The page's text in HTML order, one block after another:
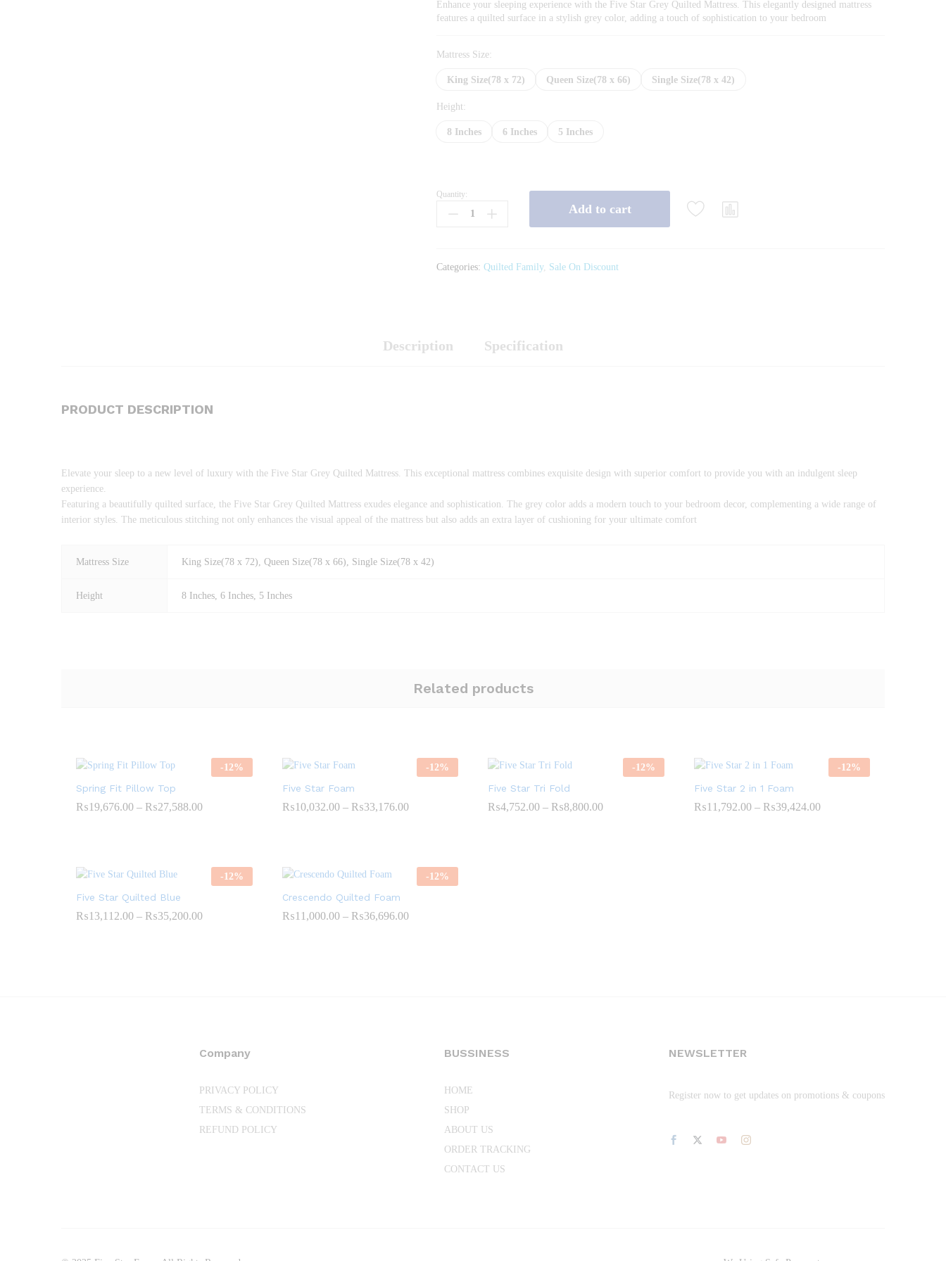
₨35,200.00
Enhance your sleeping experience with the Five Star Grey Quilted Mattress. This elegantly designed mattress
features a quilted surface in a stylish grey color, adding a touch of sophistication to your bedroom
Mattress Size:
King Size(78 x 72) Queen Size(78 x 66) Single Size(78 x 42)
Height:
8 Inches 6 Inches 5 Inches
Five
Star
Quantity:
Add to cart
Categories:Quilted Family, Sale On Discount
Description Specification
PRODUCT DESCRIPTION
Elevate your sleep to a new level of luxury with the Five Star Grey Quilted Mattress. This exceptional mattress combines exquisite design with superior comfort to provide you with an indulgent sleep
experience.
Featuring a beautifully quilted surface, the Five Star Grey Quilted Mattress exudes elegance and sophistication. The grey color adds a modern touch to your bedroom decor, complementing a wide range of
interior styles. The meticulous stitching not only enhances the visual appeal of the mattress but also adds an extra layer of cushioning for your ultimate comfort
Mattress Size King Size(78 x 72), Queen Size(78 x 66), Single Size(78 x 42)
Height 8 Inches, 6 Inches, 5 Inches
Related products
-12%
Spring Fit Pillow Top
₨19,676.00 – ₨27,588.00Price
-12%
Five Star Foam
₨10,032.00 – ₨33,176.00Price
-12%
Five Star Tri Fold
₨4,752.00 – ₨8,800.00Price
-12%
Five Star 2 in 1 Foam
₨11,792.00 – ₨39,424.00Price
-12%
Five Star Quilted Blue
₨13,112.00 – ₨35,200.00Price
-12%
Crescendo Quilted Foam
₨11,000.00 – ₨36,696.00Price
Company
PRIVACY POLICY
TERMS & CONDITIONS
REFUND POLICY
BUSSINESS
HOME
SHOP
ABOUT US
ORDER TRACKING
CONTACT US
NEWSLETTER
Register now to get updates on promotions & coupons